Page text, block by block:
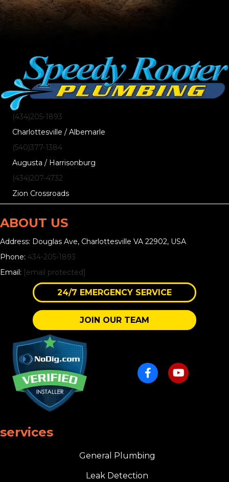
(434)205-1893
Charlottesville / Albemarle
(540)377-1384
Augusta / Harrisonburg
(434)207-4732
Zion Crossroads
ABOUT US
Address: Douglas Ave, Charlottesville VA 22902, USA
Phone: 434-205-1893
Email: [email protected]
24/7 EMERGENCY SERVICE
JOIN OUR TEAM
services
General Plumbing
Leak Detection